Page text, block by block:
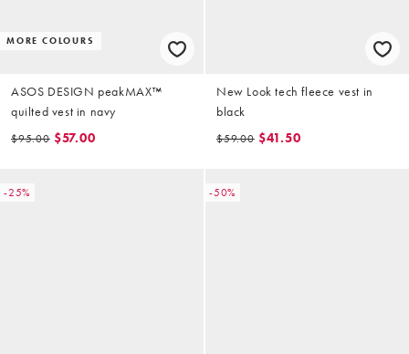
MORE COLOURS
ASOS DESIGN peakMAX™
quilted vest in navy
$95.00 $57.00
New Look tech fleece vest in
black
$59.00 $41.50
-25% -50%